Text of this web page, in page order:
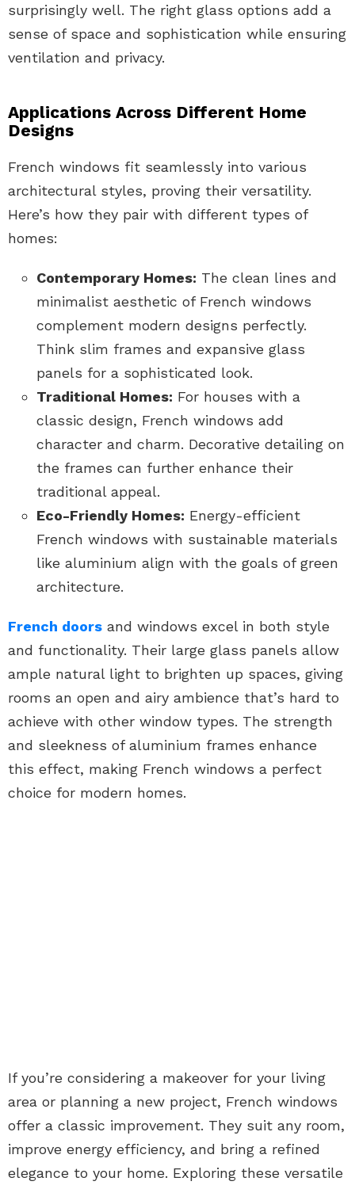
surprisingly well. The right glass options add a
sense of space and sophistication while ensuring
ventilation and privacy.
Applications Across Different Home
Designs
French windows fit seamlessly into various
architectural styles, proving their versatility.
Here’s how they pair with different types of
homes:
Contemporary Homes: The clean lines and
minimalist aesthetic of French windows
complement modern designs perfectly.
Think slim frames and expansive glass
panels for a sophisticated look.
Traditional Homes: For houses with a
classic design, French windows add
character and charm. Decorative detailing on
the frames can further enhance their
traditional appeal.
Eco-Friendly Homes: Energy-efficient
French windows with sustainable materials
like aluminium align with the goals of green
architecture.
French doors and windows excel in both style
and functionality. Their large glass panels allow
ample natural light to brighten up spaces, giving
rooms an open and airy ambience that’s hard to
achieve with other window types. The strength
and sleekness of aluminium frames enhance
this effect, making French windows a perfect
choice for modern homes.
If you’re considering a makeover for your living
area or planning a new project, French windows
offer a classic improvement. They suit any room,
improve energy efficiency, and bring a refined
elegance to your home. Exploring these versatile